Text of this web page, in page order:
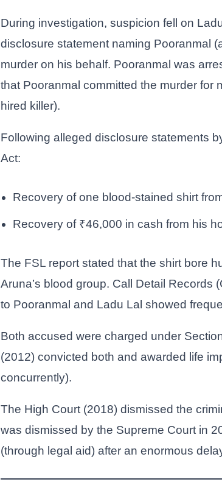
During investigation, suspicion fell on
disclosure statement naming Pooranmal
murder on his behalf. Pooranmal was
that Pooranmal committed the murder for
hired killer).
Following alleged disclosure statements
Act:
Recovery of one blood-stained shirt
Recovery of ₹46,000 in cash from his
The FSL report stated that the shirt bore
Aruna’s blood group. Call Detail
to Pooranmal and Ladu Lal showed
Both accused were charged under
(2012) convicted both and awarded life
concurrently).
The High Court (2018) dismissed the
was dismissed by the Supreme Court in
(through legal aid) after an enormous